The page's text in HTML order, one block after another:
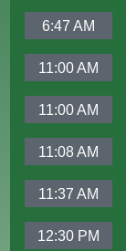
6:47 AM
11:00 AM
11:00 AM
11:08 AM
11:37 AM
12:30 PM